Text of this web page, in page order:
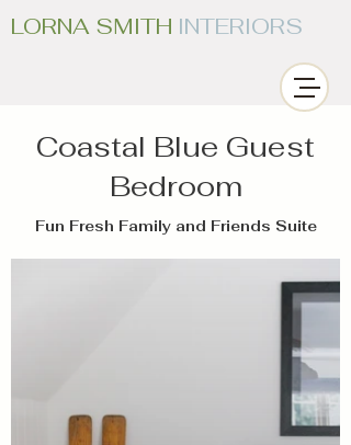
LORNA SMITH INTERIORS
Coastal Blue Guest
Bedroom
Fun Fresh Family and Friends Suite